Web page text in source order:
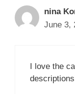
nina
June 3,
I love the